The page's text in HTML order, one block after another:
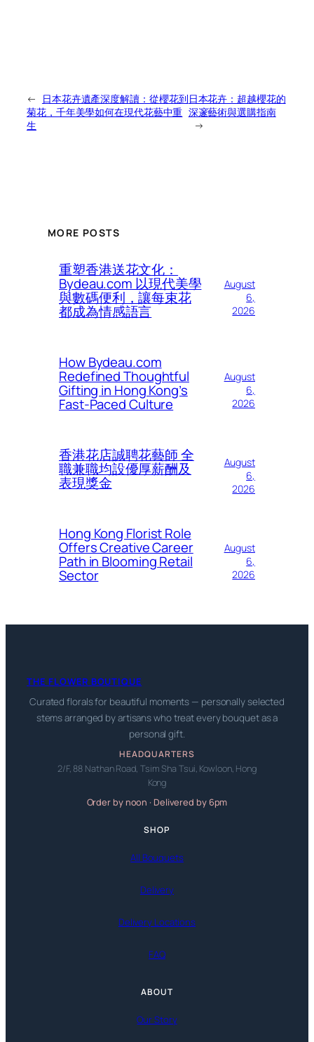
←
日本花卉遺產深度解讀：從櫻花到
菊花，千年美學如何在現代花藝中重
生
日本花卉：超越櫻花的
深邃藝術與選購指南
→
MORE POSTS
重塑香港送花文化：
Bydeau.com 以現代美學
與數碼便利，讓每束花
都成為情感語言
August
6,
2026
How Bydeau.com
Redefined Thoughtful
Gifting in Hong Kong’s
Fast-Paced Culture
August
6,
2026
香港花店誠聘花藝師 全
職兼職均設優厚薪酬及
表現獎金
August
6,
2026
Hong Kong Florist Role
Offers Creative Career
Path in Blooming Retail
Sector
August
6,
2026
THE FLOWER BOUTIQUE
Curated florals for beautiful moments — personally selected
stems arranged by artisans who treat every bouquet as a
personal gift.
HEADQUARTERS
2/F, 88 Nathan Road, Tsim Sha Tsui, Kowloon, Hong
Kong
Order by noon · Delivered by 6pm
SHOP
All Bouquets
Delivery
Delivery Locations
FAQ
ABOUT
Our Story